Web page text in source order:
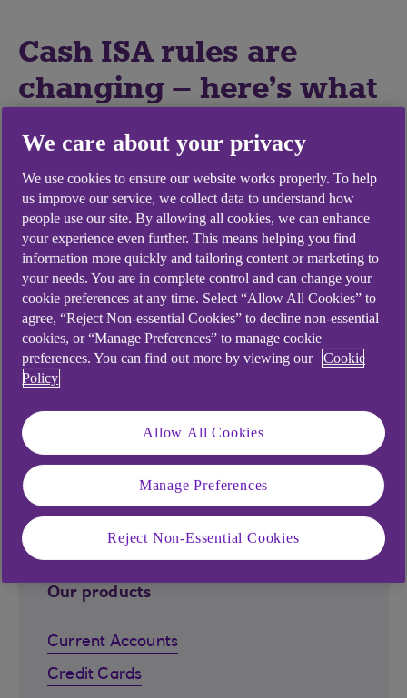
Cash ISA rules are
changing – here's what
it could mean for your
money
From 6 April 2027, the government plans to
introduce changes to Cash ISA rules. Take time to
understand what's changing and how it could
affect your savings.
Explore our products and
services
Our products
Current Accounts
Credit Cards
We care about your privacy
We use cookies to ensure our website works properly. To help
us improve our service, we collect data to understand how
people use our site. By allowing all cookies, we can enhance
your experience even further. This means helping you find
information more quickly and tailoring content or marketing to
your needs. You are in complete control and can change your
cookie preferences at any time. Select “Allow All Cookies” to
agree, “Reject Non-essential Cookies” to decline non-essential
cookies, or “Manage Preferences” to manage cookie
preferences. You can find out more by viewing our
Cookie
Policy
Allow All Cookies
Manage Preferences
Reject Non-Essential Cookies